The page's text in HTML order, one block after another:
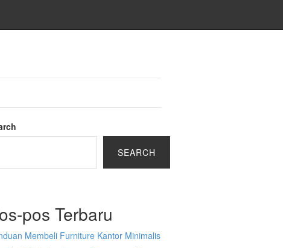
SEARCH
pos Terbaru
Membeli Furniture Kantor Minimalis